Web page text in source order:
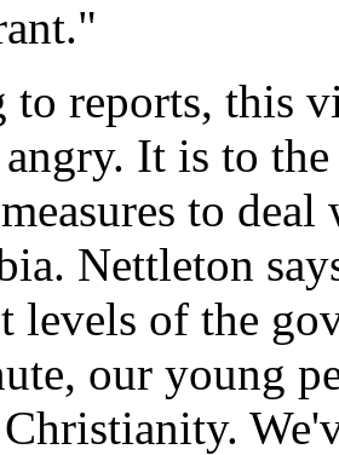
reports, this
It is to
to
Nettleton
levels of the
our young